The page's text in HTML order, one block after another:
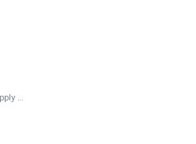
Securing supply chain route for the customer